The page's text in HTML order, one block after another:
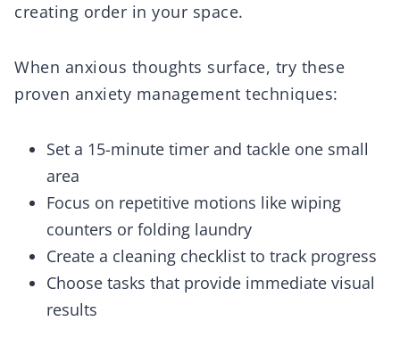
creating order in your space.
When anxious thoughts surface, try these
proven anxiety management techniques:
Set a 15-minute timer and tackle one small
area
Focus on repetitive motions like wiping
counters or folding laundry
Create a cleaning checklist to track progress
Choose tasks that provide immediate visual
results